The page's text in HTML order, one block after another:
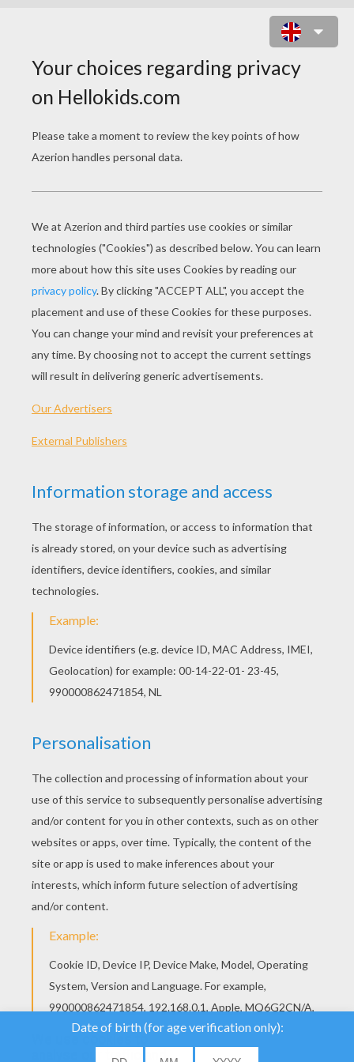
KEYWORDS: Father's Day
DIY Do It Yourself
Birthdays
RATE THIS PAGE
YOUR SCORE
analyse our traffic and